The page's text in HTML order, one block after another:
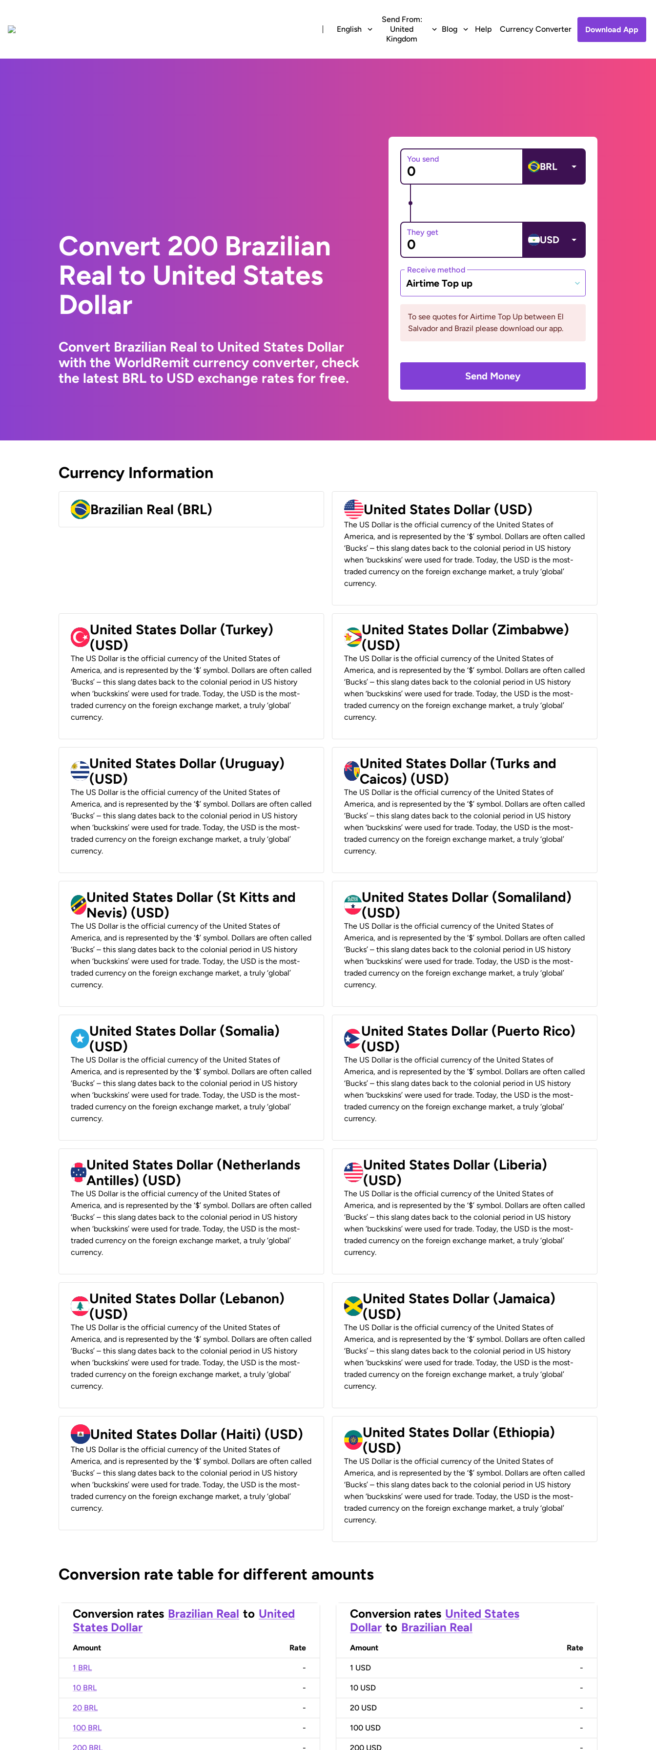
English
Send From:
United
Kingdom
Blog Help Currency Converter Download App
Convert 200 Brazilian
Real to United States
Dollar
Convert Brazilian Real to United States Dollar
with the WorldRemit currency converter, check
the latest BRL to USD exchange rates for free.
You send
BRL
They get
USD
Receive method
Airtime Top up
To see quotes for Airtime Top Up between El
Salvador and Brazil please download our app.
Send Money
Currency Information
Brazilian Real (BRL) United States Dollar (USD)
The US Dollar is the official currency of the United States of
America, and is represented by the ‘$’ symbol. Dollars are often called
‘Bucks’ – this slang dates back to the colonial period in US history
when ‘buckskins’ were used for trade. Today, the USD is the most-
traded currency on the foreign exchange market, a truly ‘global’
currency.
United States Dollar (Turkey)
(USD)
The US Dollar is the official currency of the United States of
America, and is represented by the ‘$’ symbol. Dollars are often called
‘Bucks’ – this slang dates back to the colonial period in US history
when ‘buckskins’ were used for trade. Today, the USD is the most-
traded currency on the foreign exchange market, a truly ‘global’
currency.
United States Dollar (Zimbabwe)
(USD)
The US Dollar is the official currency of the United States of
America, and is represented by the ‘$’ symbol. Dollars are often called
‘Bucks’ – this slang dates back to the colonial period in US history
when ‘buckskins’ were used for trade. Today, the USD is the most-
traded currency on the foreign exchange market, a truly ‘global’
currency.
United States Dollar (Uruguay)
(USD)
The US Dollar is the official currency of the United States of
America, and is represented by the ‘$’ symbol. Dollars are often called
‘Bucks’ – this slang dates back to the colonial period in US history
when ‘buckskins’ were used for trade. Today, the USD is the most-
traded currency on the foreign exchange market, a truly ‘global’
currency.
United States Dollar (Turks and
Caicos) (USD)
The US Dollar is the official currency of the United States of
America, and is represented by the ‘$’ symbol. Dollars are often called
‘Bucks’ – this slang dates back to the colonial period in US history
when ‘buckskins’ were used for trade. Today, the USD is the most-
traded currency on the foreign exchange market, a truly ‘global’
currency.
United States Dollar (St Kitts and
Nevis) (USD)
The US Dollar is the official currency of the United States of
America, and is represented by the ‘$’ symbol. Dollars are often called
‘Bucks’ – this slang dates back to the colonial period in US history
when ‘buckskins’ were used for trade. Today, the USD is the most-
traded currency on the foreign exchange market, a truly ‘global’
currency.
United States Dollar (Somaliland)
(USD)
The US Dollar is the official currency of the United States of
America, and is represented by the ‘$’ symbol. Dollars are often called
‘Bucks’ – this slang dates back to the colonial period in US history
when ‘buckskins’ were used for trade. Today, the USD is the most-
traded currency on the foreign exchange market, a truly ‘global’
currency.
United States Dollar (Somalia)
(USD)
The US Dollar is the official currency of the United States of
America, and is represented by the ‘$’ symbol. Dollars are often called
‘Bucks’ – this slang dates back to the colonial period in US history
when ‘buckskins’ were used for trade. Today, the USD is the most-
traded currency on the foreign exchange market, a truly ‘global’
currency.
United States Dollar (Puerto Rico)
(USD)
The US Dollar is the official currency of the United States of
America, and is represented by the ‘$’ symbol. Dollars are often called
‘Bucks’ – this slang dates back to the colonial period in US history
when ‘buckskins’ were used for trade. Today, the USD is the most-
traded currency on the foreign exchange market, a truly ‘global’
currency.
United States Dollar (Netherlands
Antilles) (USD)
The US Dollar is the official currency of the United States of
America, and is represented by the ‘$’ symbol. Dollars are often called
‘Bucks’ – this slang dates back to the colonial period in US history
when ‘buckskins’ were used for trade. Today, the USD is the most-
traded currency on the foreign exchange market, a truly ‘global’
currency.
United States Dollar (Liberia)
(USD)
The US Dollar is the official currency of the United States of
America, and is represented by the ‘$’ symbol. Dollars are often called
‘Bucks’ – this slang dates back to the colonial period in US history
when ‘buckskins’ were used for trade. Today, the USD is the most-
traded currency on the foreign exchange market, a truly ‘global’
currency.
United States Dollar (Lebanon)
(USD)
The US Dollar is the official currency of the United States of
America, and is represented by the ‘$’ symbol. Dollars are often called
‘Bucks’ – this slang dates back to the colonial period in US history
when ‘buckskins’ were used for trade. Today, the USD is the most-
traded currency on the foreign exchange market, a truly ‘global’
currency.
United States Dollar (Jamaica)
(USD)
The US Dollar is the official currency of the United States of
America, and is represented by the ‘$’ symbol. Dollars are often called
‘Bucks’ – this slang dates back to the colonial period in US history
when ‘buckskins’ were used for trade. Today, the USD is the most-
traded currency on the foreign exchange market, a truly ‘global’
currency.
United States Dollar (Haiti) (USD)
The US Dollar is the official currency of the United States of
America, and is represented by the ‘$’ symbol. Dollars are often called
‘Bucks’ – this slang dates back to the colonial period in US history
when ‘buckskins’ were used for trade. Today, the USD is the most-
traded currency on the foreign exchange market, a truly ‘global’
currency.
United States Dollar (Ethiopia)
(USD)
The US Dollar is the official currency of the United States of
America, and is represented by the ‘$’ symbol. Dollars are often called
‘Bucks’ – this slang dates back to the colonial period in US history
when ‘buckskins’ were used for trade. Today, the USD is the most-
traded currency on the foreign exchange market, a truly ‘global’
currency.
Conversion rate table for different amounts
Conversion rates Brazilian Real to United
States Dollar
Amount Rate
1 BRL -
10 BRL -
20 BRL -
100 BRL -
200 BRL -
Conversion rates United States
Dollar to Brazilian Real
Amount Rate
1 USD -
10 USD -
20 USD -
100 USD -
200 USD -